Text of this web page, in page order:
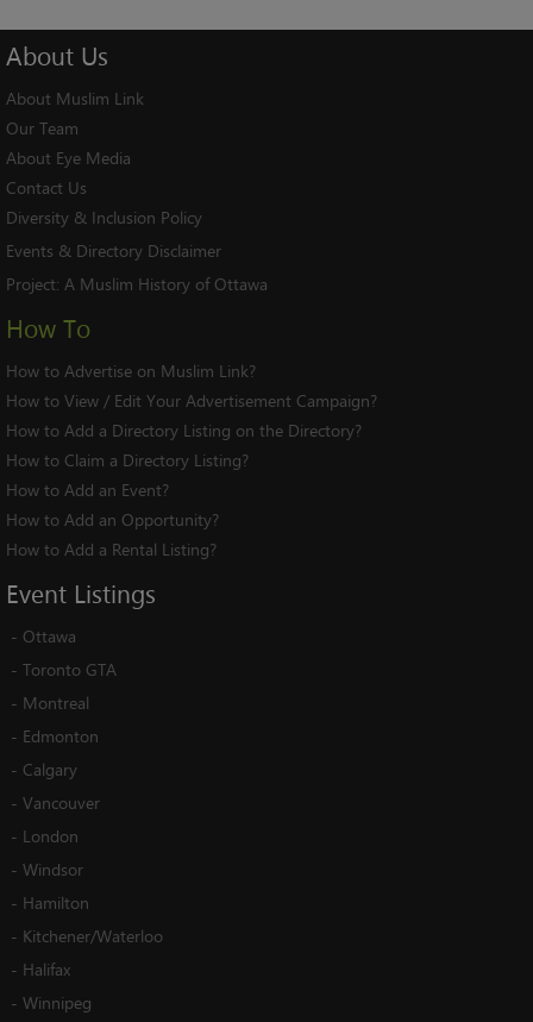
About Us
About Muslim Link
Our Team
About Eye Media
Contact Us
Diversity & Inclusion Policy
Events & Directory Disclaimer
Project: A Muslim History of Ottawa
How To
How to Advertise on Muslim Link?
How to View / Edit Your Advertisement Campaign?
How to Add a Directory Listing on the Directory?
How to Claim a Directory Listing?
How to Add an Event?
How to Add an Opportunity?
How to Add a Rental Listing?
Event Listings
- Ottawa
- Toronto GTA
- Montreal
- Edmonton
- Calgary
- Vancouver
- London
- Windsor
- Hamilton
- Kitchener/Waterloo
- Halifax
- Winnipeg